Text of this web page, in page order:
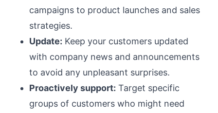
campaigns to product launches and sales
strategies.
Update: Keep your customers updated
with company news and announcements
to avoid any unpleasant surprises.
Proactively support: Target specific
groups of customers who might need